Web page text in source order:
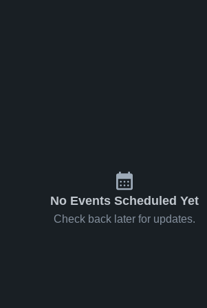
No Events Scheduled Yet
Check back later for updates.